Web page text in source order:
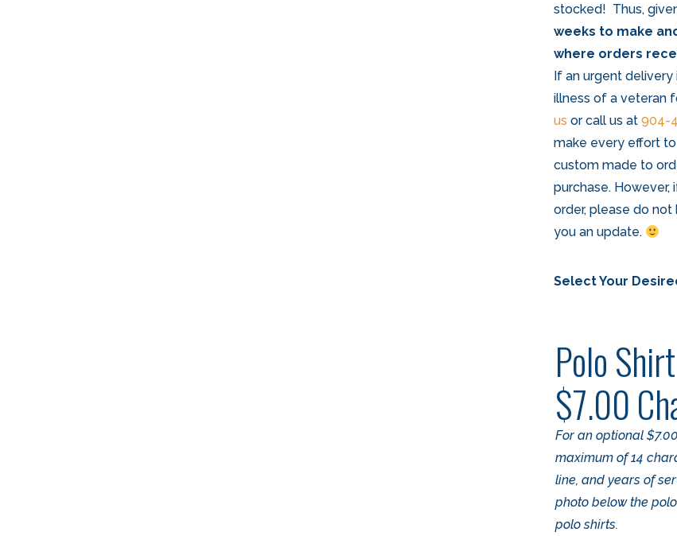
stocked! Thus,
weeks to make
where orders
If an urgent delivery
illness of a veteran
us or call us at904-
make every effort
custom made to
purchase.
order, please do
you an update.
Select Your
Polo
$7.00
For an optional
maximum of 14
line, and years of
photo below the
polo shirts.